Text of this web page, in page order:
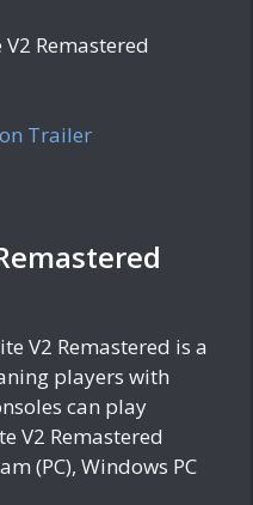
Remastered
Trailer
V2 Remastered is a
players with
can play
V2 Remastered
(PC), Windows PC